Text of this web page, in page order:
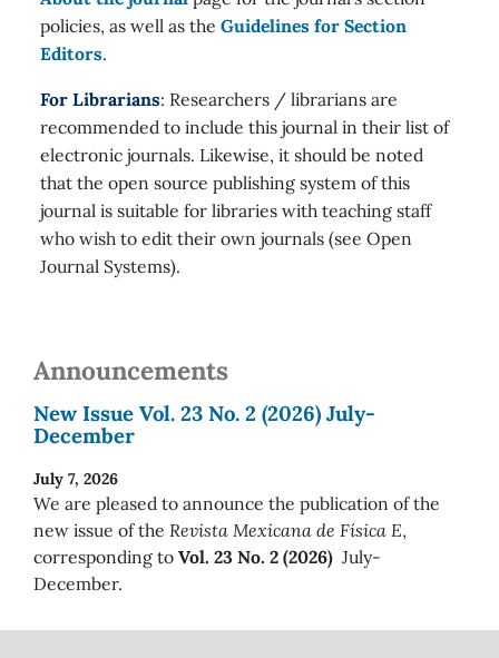
policies, as well as the Guidelines for Section
Editors.
For Librarians: Researchers / librarians are
recommended to include this journal in their list of
electronic journals. Likewise, it should be noted
that the open source publishing system of this
journal is suitable for libraries with teaching staff
who wish to edit their own journals (see Open
Journal Systems).
Announcements
New Issue Vol. 23 No. 2 (2026) July-
December
July 7, 2026
We are pleased to announce the publication of the
new issue of the Revista Mexicana de Física E,
corresponding to Vol. 23 No. 2 (2026) July-
December.